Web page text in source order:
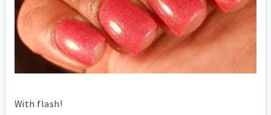
With flash!